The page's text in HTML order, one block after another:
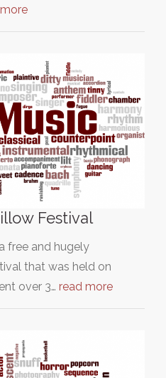
Festival
free and hugely
that was held on
over 3… read more